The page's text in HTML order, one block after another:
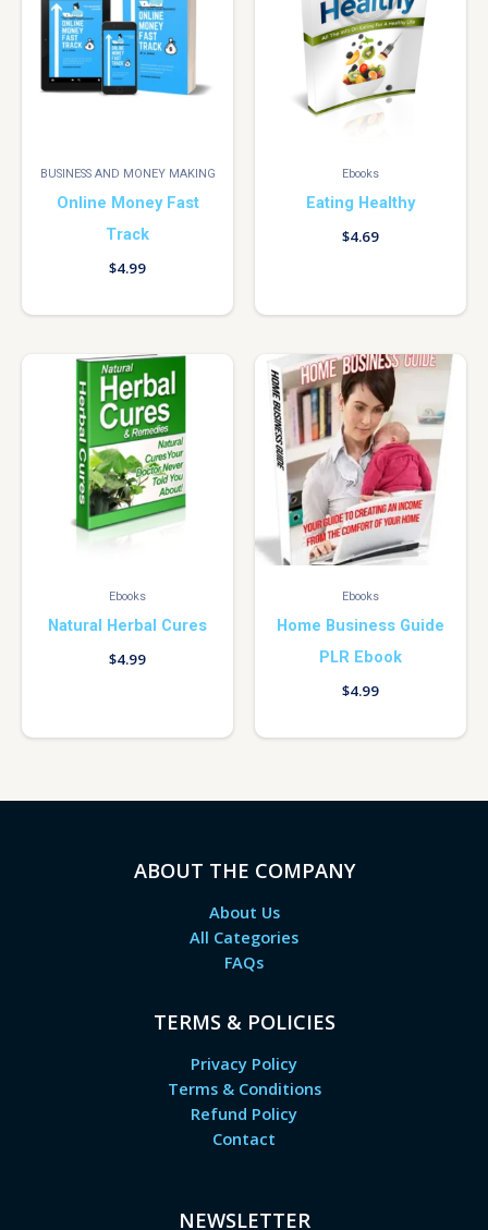
BUSINESS AND MONEY MAKING
Online Money Fast
Track
$4.99
Ebooks
Eating Healthy
$4.69
Ebooks
Natural Herbal Cures
$4.99
Ebooks
Home Business Guide
PLR Ebook
$4.99
ABOUT THE COMPANY
About Us
All Categories
FAQs
TERMS & POLICIES
Privacy Policy
Terms & Conditions
Refund Policy
Contact
NEWSLETTER